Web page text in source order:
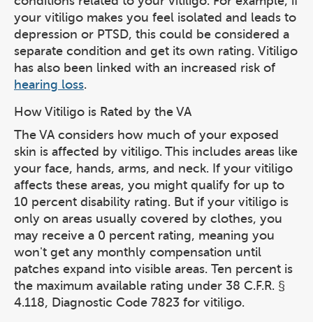
your vitiligo makes you feel isolated and leads to
depression or PTSD, this could be considered a
separate condition and get its own rating. Vitiligo
has also been linked with an increased risk of
hearing loss.
How Vitiligo is Rated by the VA
The VA considers how much of your exposed
skin is affected by vitiligo. This includes areas like
your face, hands, arms, and neck. If your vitiligo
affects these areas, you might qualify for up to
10 percent disability rating. But if your vitiligo is
only on areas usually covered by clothes, you
may receive a 0 percent rating, meaning you
won't get any monthly compensation until
patches expand into visible areas. Ten percent is
the maximum available rating under 38 C.F.R. §
4.118, Diagnostic Code 7823 for vitiligo.